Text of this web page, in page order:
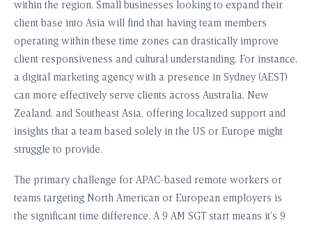
within the region. Small businesses looking to expand their
client base into Asia will find that having team members
operating within these time zones can drastically improve
client responsiveness and cultural understanding. For instance,
a digital marketing agency with a presence in Sydney (AEST)
can more effectively serve clients across Australia, New
Zealand, and Southeast Asia, offering localized support and
insights that a team based solely in the US or Europe might
struggle to provide.
The primary challenge for APAC-based remote workers or
teams targeting North American or European employers is
the significant time difference. A 9 AM SGT start means it’s 9